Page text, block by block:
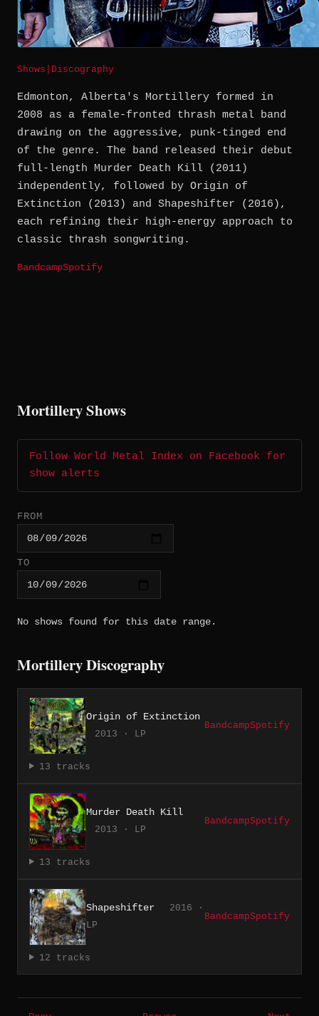
Shows Discography
Edmonton, Alberta's Mortillery formed in
2008 as a female-fronted thrash metal band
drawing on the aggressive, punk-tinged end
of the genre. The band released their debut
full-length Murder Death Kill (2011)
independently, followed by Origin of
Extinction (2013) and Shapeshifter (2016),
each refining their high-energy approach to
classic thrash songwriting.
BandcampSpotify
Mortillery Shows
Follow World Metal Index on Facebook for
show alerts
FROM
TO
No shows found for this date range.
Mortillery Discography
Origin of Extinction
2013 · LP
BandcampSpotify
13 tracks
Murder Death Kill
2013 · LP
BandcampSpotify
13 tracks
Shapeshifter
2016 ·
LP
BandcampSpotify
12 tracks